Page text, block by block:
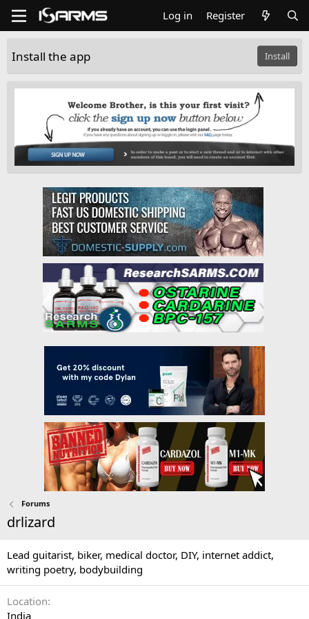
Log in Register
Install the app Install
Forums
drlizard
Lead guitarist, biker, medical doctor, DIY, internet addict,
writing poetry, bodybuilding
Location
India